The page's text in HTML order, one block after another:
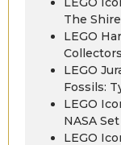
The
LEGO
LEGO
Fossils:
LEGO
NASA
LEGO